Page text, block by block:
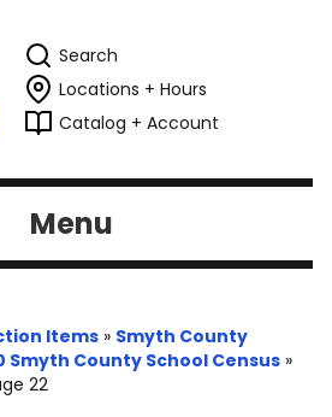
Search
Locations + Hours
Catalog + Account
Menu
Items » Smyth County
Smyth County School Census »
22